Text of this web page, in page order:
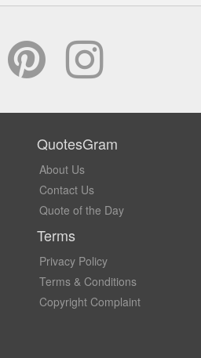
QuotesGram
About Us
Contact Us
Quote of the Day
Terms
Privacy Policy
Terms & Conditions
Copyright Complaint